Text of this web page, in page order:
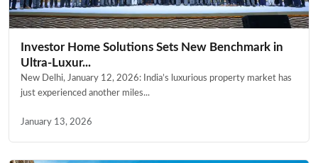
Investor Home Solutions Sets New Benchmark in
Ultra-Luxur...
New Delhi, January 12, 2026: India’s luxurious property market has
just experienced another miles...
January 13, 2026